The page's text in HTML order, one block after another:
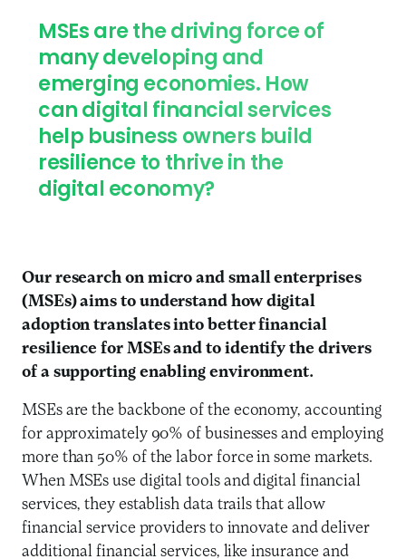
MSEs are the driving force of
many developing and
emerging economies. How
can digital financial services
help business owners build
resilience to thrive in the
digital economy?
Our research on micro and small enterprises
(MSEs) aims to understand how digital
adoption translates into better financial
resilience for MSEs and to identify the drivers
of a supporting enabling environment.
MSEs are the backbone of the economy, accounting
for approximately 90% of businesses and employing
more than 50% of the labor force in some markets.
When MSEs use digital tools and digital financial
services, they establish data trails that allow
financial service providers to innovate and deliver
additional financial services, like insurance and